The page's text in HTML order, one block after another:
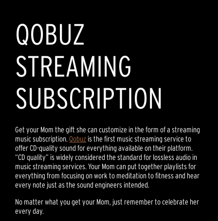
QOBUZ
STREAMING
SUBSCRIPTION
Get your Mom the gift she can customize in the form of a streaming
music subscription.Qobuz is the first music streaming service to
offer CD-quality sound for everything available on their platform.
“CD quality” is widely considered the standard for lossless audio in
music streaming services. Your Mom can put together playlists for
everything from focusing on work to meditation to fitness and hear
every note just as the sound engineers intended.
No matter what you get your Mom, just remember to celebrate her
every day.